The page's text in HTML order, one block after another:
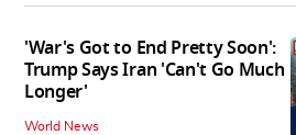
'War's Got to End Pretty Soon':
Trump Says Iran 'Can't Go Much
Longer'
World News